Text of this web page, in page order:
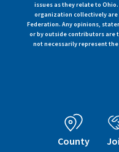
issues as they relate to
organization collectively are
Federation. Any opinions,
or by outside contributors are
not necessarily represent
County